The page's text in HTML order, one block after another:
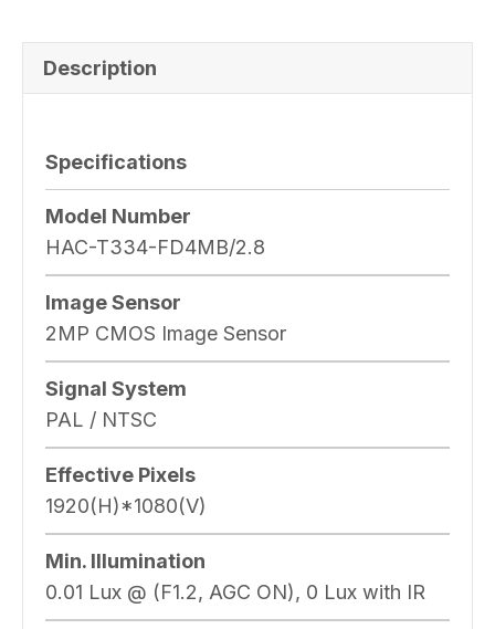
Description
Specifications
Model Number
HAC-T334-FD4MB/2.8
Image Sensor
2MP CMOS Image Sensor
Signal System
PAL / NTSC
Effective Pixels
1920(H)*1080(V)
Min. Illumination
0.01 Lux @ (F1.2, AGC ON), 0 Lux with IR